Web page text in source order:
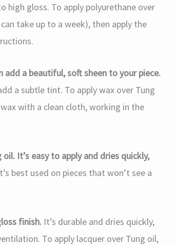
high gloss. To apply polyurethane over
take up to a week), then apply the
add a beautiful, soft sheen to your piece.
a subtle tint. To apply wax over Tung
with a clean cloth, working in the
It’s easy to apply and dries quickly,
best used on pieces that won’t see a
finish. It’s durable and dries quickly,
To apply lacquer over Tung oil,